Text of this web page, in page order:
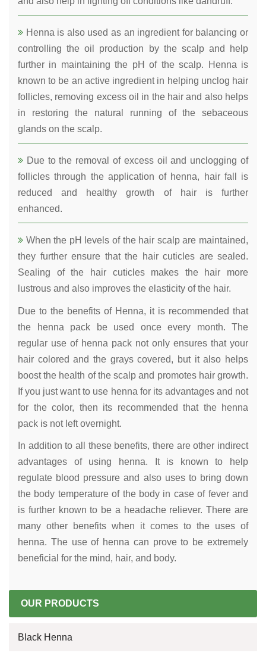
Henna is also used as an ingredient for balancing or
controlling the oil production by the scalp and help
further in maintaining the pH of the scalp. Henna is
known to be an active ingredient in helping unclog hair
follicles, removing excess oil in the hair and also helps
in restoring the natural running of the sebaceous
glands on the scalp.
Due to the removal of excess oil and unclogging of
follicles through the application of henna, hair fall is
reduced and healthy growth of hair is further
enhanced.
When the pH levels of the hair scalp are maintained,
they further ensure that the hair cuticles are sealed.
Sealing of the hair cuticles makes the hair more
lustrous and also improves the elasticity of the hair.
Due to the benefits of Henna, it is recommended that
the henna pack be used once every month. The
regular use of henna pack not only ensures that your
hair colored and the grays covered, but it also helps
boost the health of the scalp and promotes hair growth.
If you just want to use henna for its advantages and not
for the color, then its recommended that the henna
pack is not left overnight.
In addition to all these benefits, there are other indirect
advantages of using henna. It is known to help
regulate blood pressure and also uses to bring down
the body temperature of the body in case of fever and
is further known to be a headache reliever. There are
many other benefits when it comes to the uses of
henna. The use of henna can prove to be extremely
beneficial for the mind, hair, and body.
OUR PRODUCTS
Black Henna